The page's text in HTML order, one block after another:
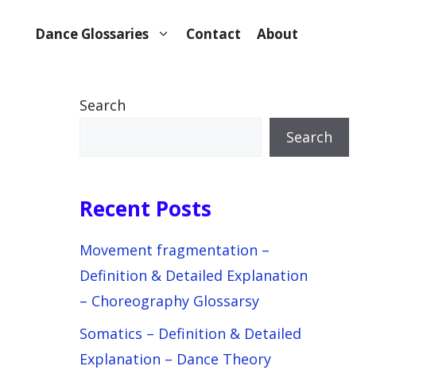
Dance Glossaries Contact About
Search
Search
Recent Posts
Movement fragmentation –
Definition & Detailed Explanation
– Choreography Glossarsy
Somatics – Definition & Detailed
Explanation – Dance Theory